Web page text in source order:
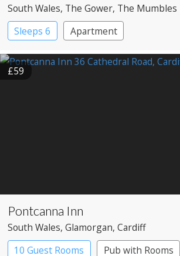
South Wales, The Gower, The Mumbles
Sleeps 6
Apartment
£59
Pontcanna Inn
South Wales, Glamorgan, Cardiff
10 Guest Rooms
Pub with Rooms